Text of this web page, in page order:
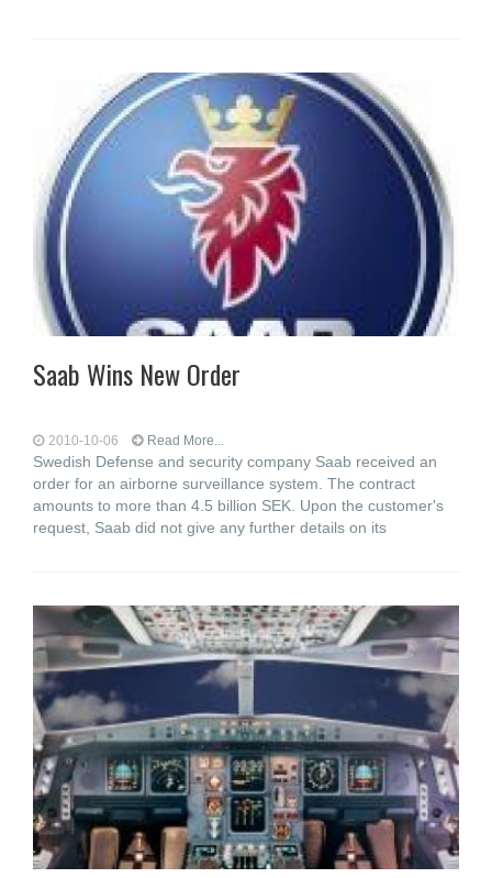
Saab Wins New Order
2010-10-06 Read More...
Swedish Defense and security company Saab received an
order for an airborne surveillance system. The contract
amounts to more than 4.5 billion SEK. Upon the customer's
request, Saab did not give any further details on its